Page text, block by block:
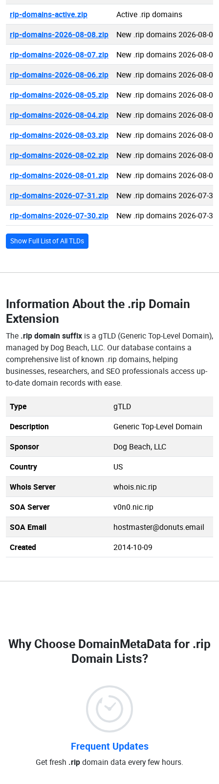
rip-domains-active.zip
Active .rip domains
rip-domains-2026-08-08.zip
New .rip domains 2026-08-08
rip-domains-2026-08-07.zip
New .rip domains 2026-08-07
rip-domains-2026-08-06.zip
New .rip domains 2026-08-06
rip-domains-2026-08-05.zip
New .rip domains 2026-08-05
rip-domains-2026-08-04.zip
New .rip domains 2026-08-04
rip-domains-2026-08-03.zip
New .rip domains 2026-08-03
rip-domains-2026-08-02.zip
New .rip domains 2026-08-02
rip-domains-2026-08-01.zip
New .rip domains 2026-08-01
rip-domains-2026-07-31.zip
New .rip domains 2026-07-31
rip-domains-2026-07-30.zip
New .rip domains 2026-07-30
Show Full List of All TLDs
Information About the .rip Domain
Extension
The .rip domain suffix is a gTLD (Generic Top-Level Domain),
managed by Dog Beach, LLC. Our database contains a
comprehensive list of known .rip domains, helping
businesses, researchers, and SEO professionals access up-
to-date domain records with ease.
Type
gTLD
Description
Generic Top-Level Domain
Sponsor
Dog Beach, LLC
Country
US
Whois Server
whois.nic.rip
SOA Server
v0n0.nic.rip
SOA Email
hostmaster@donuts.email
Created
2014-10-09
Why Choose DomainMetaData for .rip
Domain Lists?
Frequent Updates
Get fresh .ripdomain data every few hours.